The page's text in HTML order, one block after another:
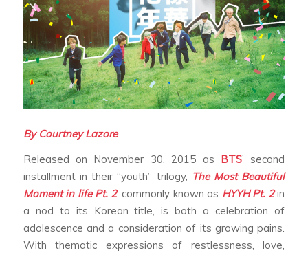
By Courtney Lazore
Released on November 30, 2015 as
BTS’ second
installment in their “youth” trilogy, The Most Beautiful
Moment in life Pt. 2, commonly known as HYYH Pt. 2in
a nod to its Korean title, is both a celebration of
adolescence and a consideration of its growing pains.
With thematic expressions of restlessness, love,